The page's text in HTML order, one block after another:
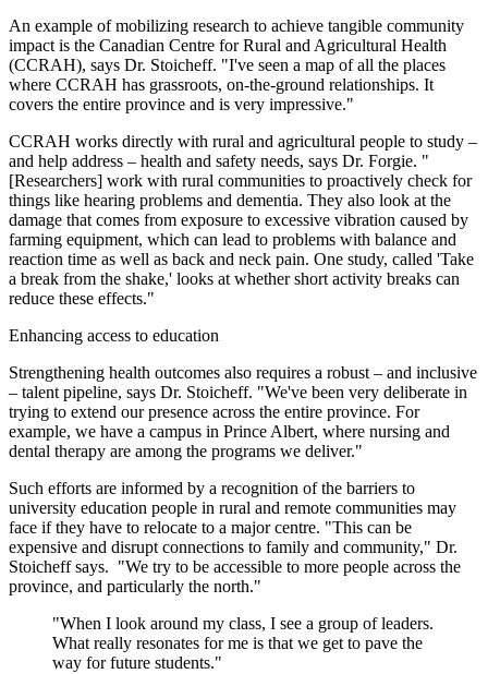
An example of mobilizing research to achieve tangible community
impact is the Canadian Centre for Rural and Agricultural Health
(CCRAH), says Dr. Stoicheff. "I've seen a map of all the places
where CCRAH has grassroots, on-the-ground relationships. It
covers the entire province and is very impressive."
CCRAH works directly with rural and agricultural people to study –
and help address – health and safety needs, says Dr. Forgie. "
[Researchers] work with rural communities to proactively check for
things like hearing problems and dementia. They also look at the
damage that comes from exposure to excessive vibration caused by
farming equipment, which can lead to problems with balance and
reaction time as well as back and neck pain. One study, called 'Take
a break from the shake,' looks at whether short activity breaks can
reduce these effects."
Enhancing access to education
Strengthening health outcomes also requires a robust – and inclusive
– talent pipeline, says Dr. Stoicheff. "We've been very deliberate in
trying to extend our presence across the entire province. For
example, we have a campus in Prince Albert, where nursing and
dental therapy are among the programs we deliver."
Such efforts are informed by a recognition of the barriers to
university education people in rural and remote communities may
face if they have to relocate to a major centre. "This can be
expensive and disrupt connections to family and community," Dr.
Stoicheff says. "We try to be accessible to more people across the
province, and particularly the north."
"When I look around my class, I see a group of leaders.
What really resonates for me is that we get to pave the
way for future students."